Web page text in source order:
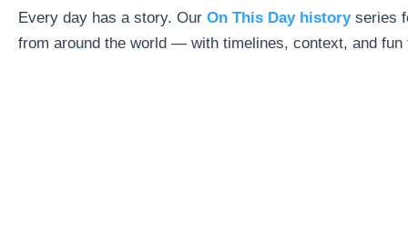
Every day has a story. Our On This Day historyseries
from around the world — with timelines, context, and fun